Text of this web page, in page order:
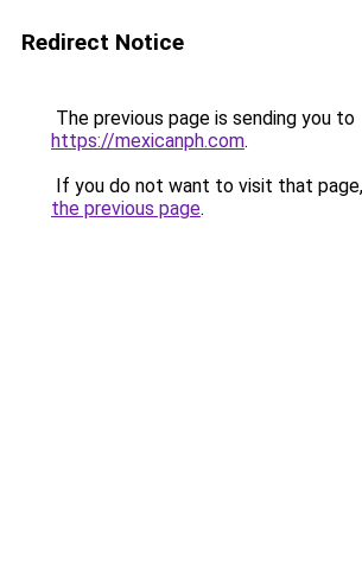
Redirect Notice
The previous page is sending you to
https://mexicanph.com.
If you do not want to visit that
the previous page.